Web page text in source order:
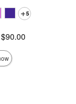
5
is
is
$90.00